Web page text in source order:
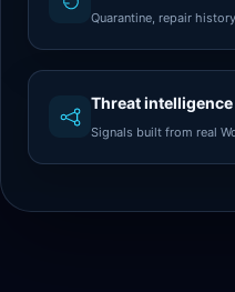
Quarantine, repair
Threat intelligence
Signals built from real